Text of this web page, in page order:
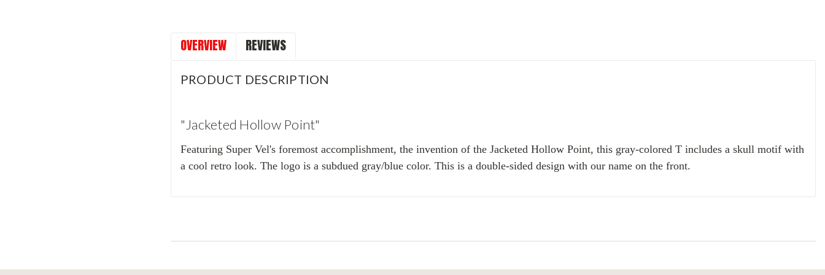
OVERVIEW REVIEWS
PRODUCT DESCRIPTION
"Jacketed Hollow Point"
Featuring Super Vel's foremost accomplishment, the invention of the Jacketed Hollow Point, this gray-colored T includes a skull motif with
a cool retro look. The logo is a subdued gray/blue color. This is a double-sided design with our name on the front.